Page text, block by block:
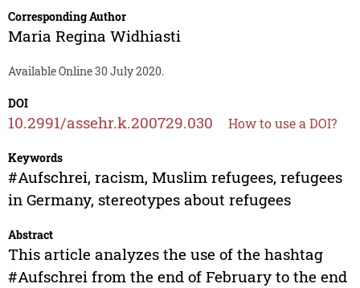
Corresponding Author
Maria Regina Widhiasti
Available Online 30 July 2020.
DOI
10.2991/assehr.k.200729.030 How to use a DOI?
Keywords
#Aufschrei, racism, Muslim refugees, refugees
in Germany, stereotypes about refugees
Abstract
This article analyzes the use of the hashtag
#Aufschrei from the end of February to the end